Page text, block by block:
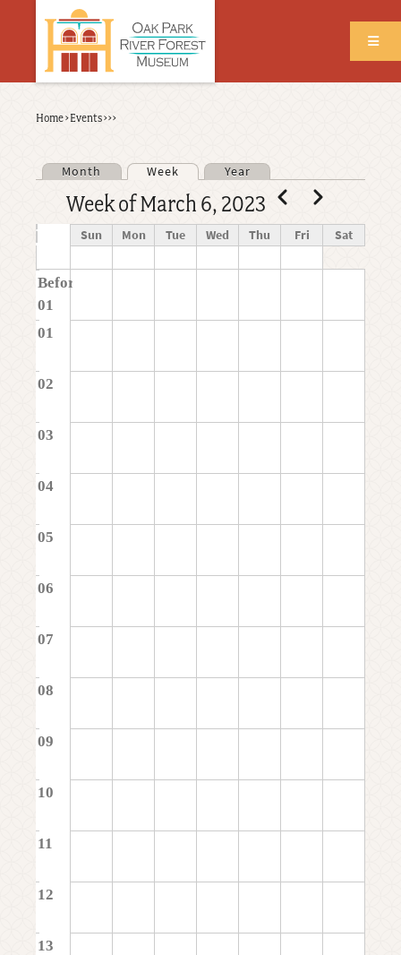
Back
Home›Events›››
Primary tabs
Month Week Year
Week of March 6, 2023 Pagination
PreviousNext
Time Sun Mon Tue Wed Thu Fri Sat
Before
01
01
02
03
04
05
06
07
08
09
10
11
12
13